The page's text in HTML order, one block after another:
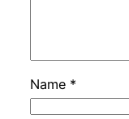
Name *